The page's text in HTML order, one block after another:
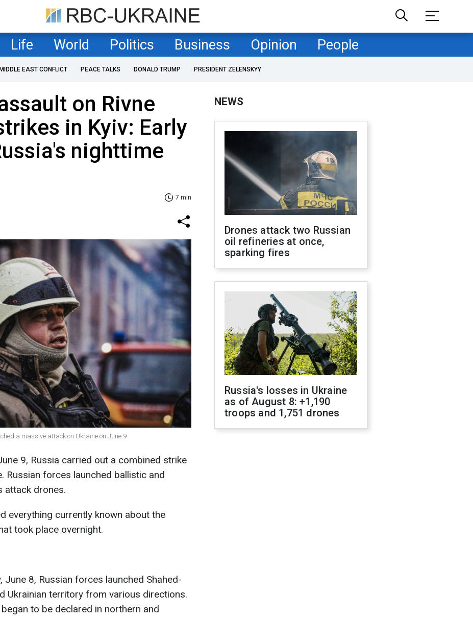
Life World Politics Business Opinion People
MIDDLE EAST CONFLICT PEACE TALKS DONALD TRUMP PRESIDENT ZELENSKYY
on Rivne
in Kyiv: Early
nighttime
7 min
a massive attack on Ukraine on June 9
9, Russia carried out a combined strike
Russian forces launched ballistic and
attack drones.
everything currently known about the
took place overnight.
June 8, Russian forces launched Shahed-
Ukrainian territory from various directions.
to be declared in northern and
NEWS
Drones attack two Russian
oil refineries at once,
sparking fires
Russia's losses in Ukraine
as of August 8: +1,190
troops and 1,751 drones